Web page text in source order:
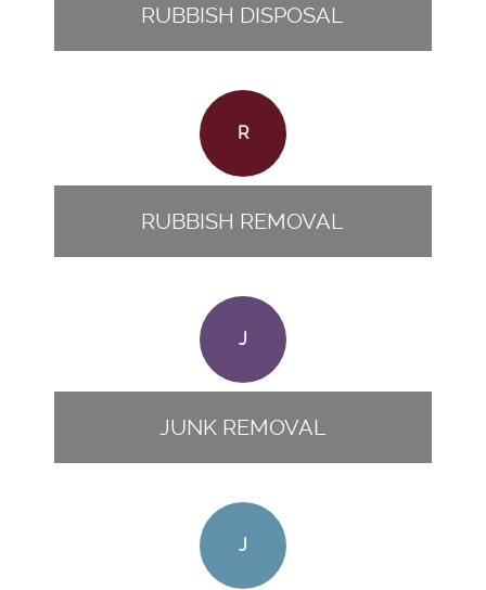
RUBBISH DISPOSAL
R
RUBBISH REMOVAL
J
JUNK REMOVAL
J